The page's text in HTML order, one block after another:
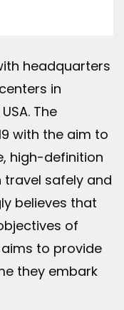
headquarters
in
The
with the aim to
high-definition
safely and
believes that
of
aims to provide
they embark